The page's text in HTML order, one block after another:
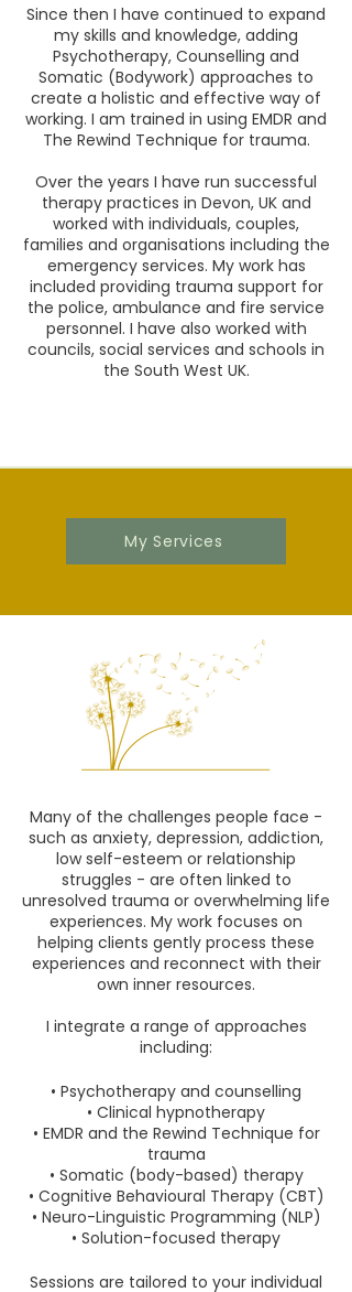
Since then I have continued to expand
my skills and knowledge, adding
Psychotherapy, Counselling and
Somatic (Bodywork) approaches to
create a holistic and effective way of
working. I am trained in using EMDR and
The Rewind Technique for trauma.
Over the years I have run successful
therapy practices in Devon, UK and
worked with individuals, couples,
families and organisations including the
emergency services. My work has
included providing trauma support for
the police, ambulance and fire service
personnel. I have also worked with
councils, social services and schools in
the South West UK.
My Services
Many of the challenges people face -
such as anxiety, depression, addiction,
low self-esteem or relationship
struggles - are often linked to
unresolved trauma or overwhelming life
experiences. My work focuses on
helping clients gently process these
experiences and reconnect with their
own inner resources.
I integrate a range of approaches
including:
• Psychotherapy and counselling
• Clinical hypnotherapy
• EMDR and the Rewind Technique for
trauma
• Somatic (body-based) therapy
• Cognitive Behavioural Therapy (CBT)
• Neuro-Linguistic Programming (NLP)
• Solution-focused therapy
Sessions are tailored to your individual